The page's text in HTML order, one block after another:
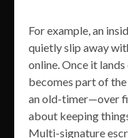
For example, an
quietly slip away
online. Once it
becomes part of
an old-timer—over
about keeping
Multi-signature